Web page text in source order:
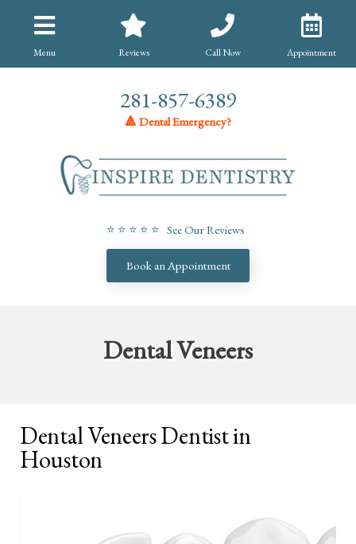
Menu Reviews Call Now Appointment
281-857-6389
🔺 Dental Emergency?
⭐ ⭐ ⭐ ⭐ ⭐ See Our Reviews
Book an Appointment
Dental Veneers
Dental Veneers Dentist in
Houston